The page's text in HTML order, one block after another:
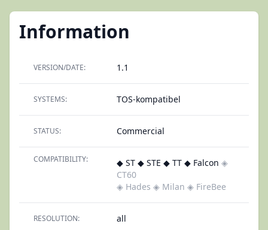
Information
VERSION/DATE: 1.1
SYSTEMS: TOS-kompatibel
STATUS: Commercial
COMPATIBILITY: ◆ ST ◆ STE ◆ TT ◆ Falcon ◈
CT60
◈ Hades ◈ Milan ◈ FireBee
RESOLUTION: all